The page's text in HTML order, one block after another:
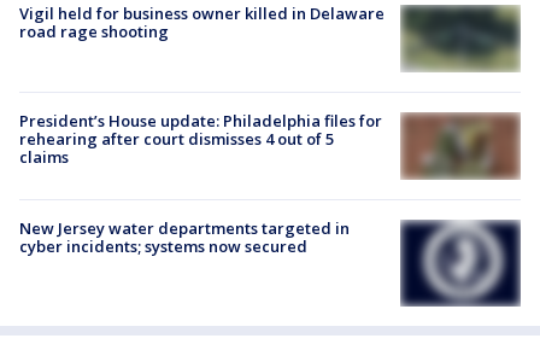
Vigil held for business owner killed in Delaware
road rage shooting
President’s House update: Philadelphia files for
rehearing after court dismisses 4 out of 5
claims
New Jersey water departments targeted in
cyber incidents; systems now secured